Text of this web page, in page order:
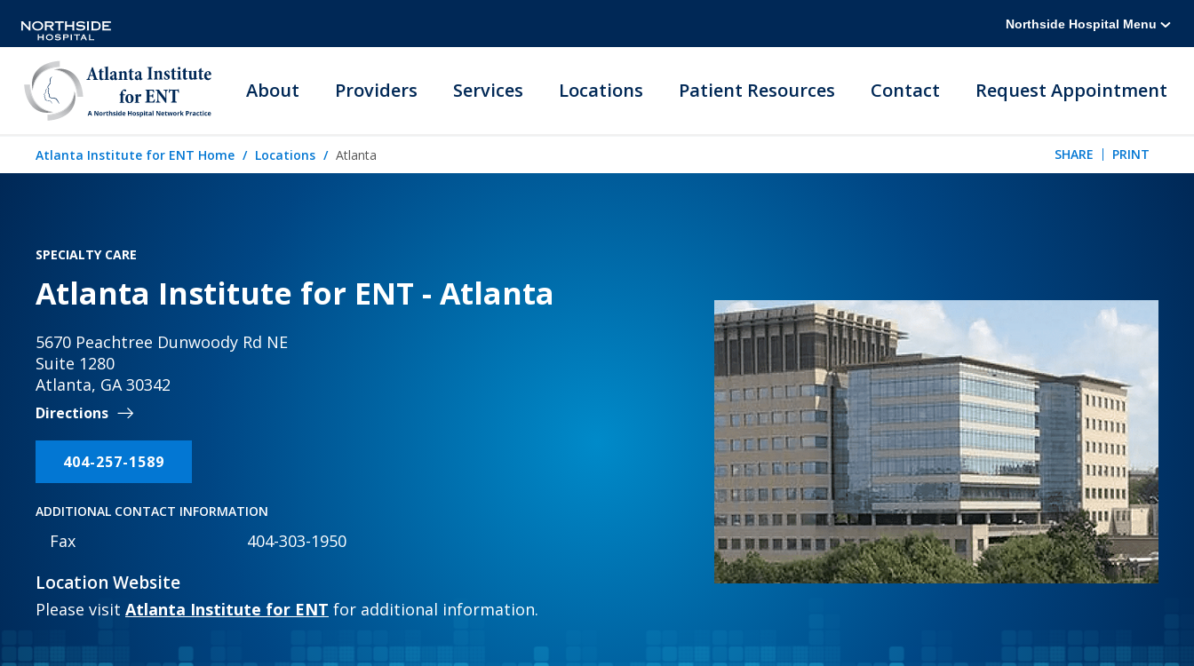
Northside Hospital Menu
About Providers Services Locations Patient Resources Contact Request Appointment
Atlanta Institute for ENT Home Locations Atlanta SHARE PRINT
SPECIALTY CARE
Atlanta Institute for ENT - Atlanta
5670 Peachtree Dunwoody Rd NE
Suite 1280
Atlanta, GA 30342
Directions
404-257-1589
ADDITIONAL CONTACT INFORMATION
Fax 404-303-1950
Location Website
Please visit Atlanta Institute for ENT for additional information.